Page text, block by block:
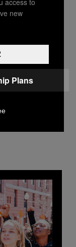
new
Plans